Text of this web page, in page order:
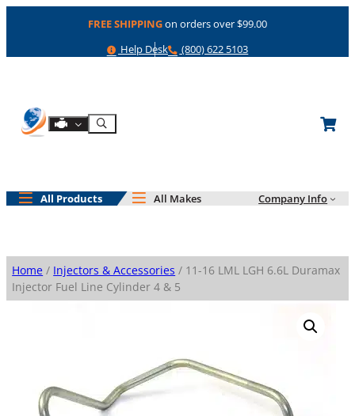
FREE SHIPPINGon orders over $99.00
Help
Help Desk Phone
(800) 622 5103
Shop By Engine
Search
All Products All Makes Company Info
Home / Injectors & Accessories / 11-16 LML LGH 6.6L Duramax
Injector Fuel Line Cylinder 4 & 5